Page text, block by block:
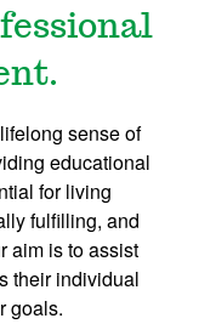
sense of
educational
for living
fulfilling, and
aim is to assist
their individual
goals.